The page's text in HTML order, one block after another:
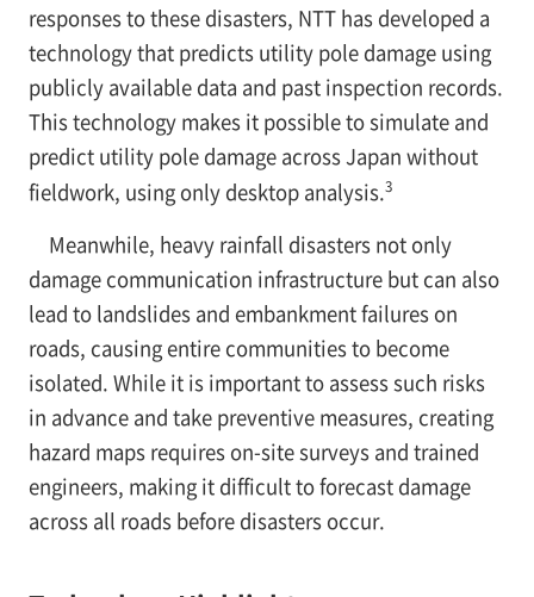
responses to these disasters, NTT has developed a
technology that predicts utility pole damage using
publicly available data and past inspection records.
This technology makes it possible to simulate and
predict utility pole damage across Japan without
fieldwork, using only desktop analysis.3
Meanwhile, heavy rainfall disasters not only
damage communication infrastructure but can also
lead to landslides and embankment failures on
roads, causing entire communities to become
isolated. While it is important to assess such risks
in advance and take preventive measures, creating
hazard maps requires on-site surveys and trained
engineers, making it difficult to forecast damage
across all roads before disasters occur.